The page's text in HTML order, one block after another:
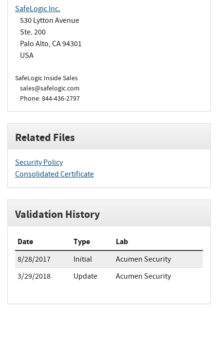
SafeLogic Inc.
530 Lytton Avenue
Ste. 200
Palo Alto, CA 94301
USA
SafeLogic Inside Sales
sales@safelogic.com
Phone: 844-436-2797
Related Files
Security Policy
Consolidated Certificate
Validation History
Date Type Lab
8/28/2017 Initial
Acumen Security
3/29/2018
Update Acumen Security